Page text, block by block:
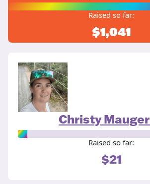
Raised so far:
$1,041
Christy Mauger
Raised so far:
$21